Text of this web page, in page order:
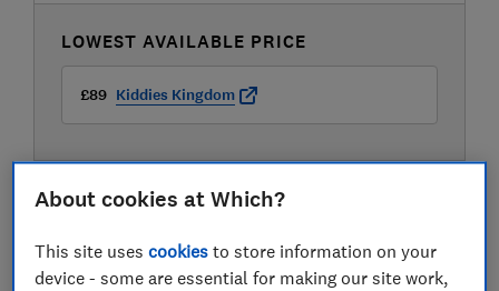
LOWEST AVAILABLE PRICE
£89 Kiddies Kingdom
About cookies at Which?
This site usescookies to store information on your
device - some are essential for making our site work,